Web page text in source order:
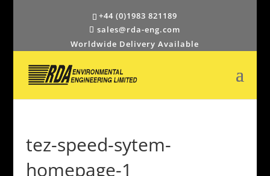
+44 (0)1983 821189
sales@rda-eng.com
Worldwide Delivery Available
tez-speed-sytem-
homepage-1